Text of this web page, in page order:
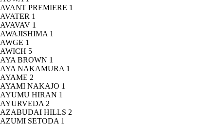
AVANT PREMIERE 1
AVATER 1
AVAVAV 1
AWAJISHIMA 1
AWGE 1
AWICH 5
AYA BROWN 1
AYA NAKAMURA 1
AYAME 2
AYAMI NAKAJO 1
AYUMU HIRAN 1
AYURVEDA 2
AZABUDAI HILLS 2
AZUMI SETODA 1